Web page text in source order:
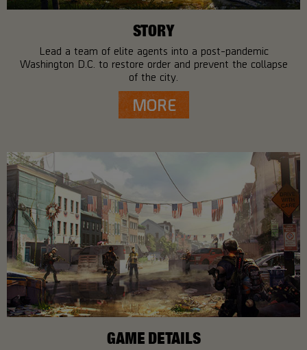
STORY
Lead a team of elite agents into a post-pandemic
Washington D.C. to restore order and prevent the collapse
of the city.
MORE
GAME DETAILS